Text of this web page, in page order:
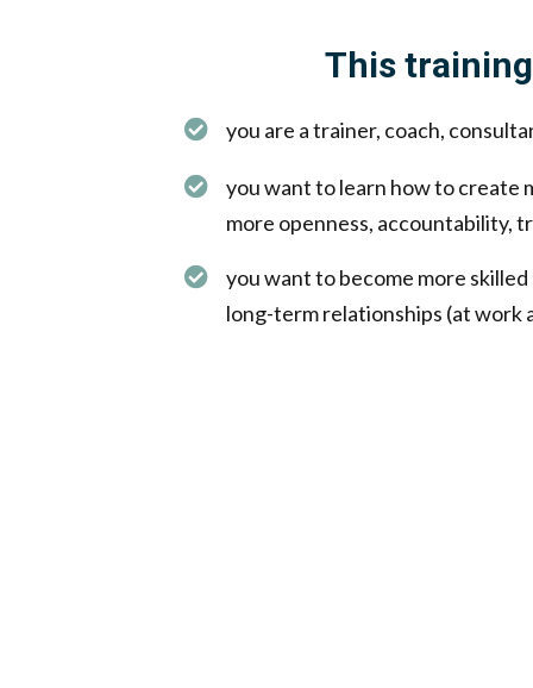
This
you are a trainer, coach,
you want to learn how to create
more openness, accountability,
you want to become more
long-term relationships (at work